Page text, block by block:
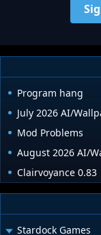
Program hang
July 2026 AI/
Mod Problems
August 2026 AI/
Clairvoyance 0.83
Stardock Games